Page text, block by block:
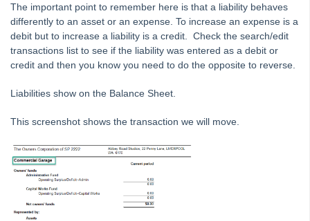
STRATA Master Top Tip #27 - Using Online Voting
STRATA Master Top Tip #28 - How to Vote Online
STRATA Master Top Tip #29 - Audit Trail Report
STRATA Master Top Tip #30 - Linked Insurance Claims
STRATA Master Top Tip #31 - Diary Search
STRATA Master Top Tip #32 - Communication Wizard Overhaul
STRATA Master Top Tip #34 - Hide Email Addresses on the Strata
Roll
STRATA Master Top Tip #35 - Payment Details on Status
Certificates
The important point to remember here is that a liability behaves
differently to an asset or an expense. To increase an expense is a
debit but to increase a liability is a credit. Check the search/edit
transactions list to see if the liability was entered as a debit or
credit and then you know you need to do the opposite to reverse.
Liabilities show on the Balance Sheet.
This screenshot shows the transaction we will move.